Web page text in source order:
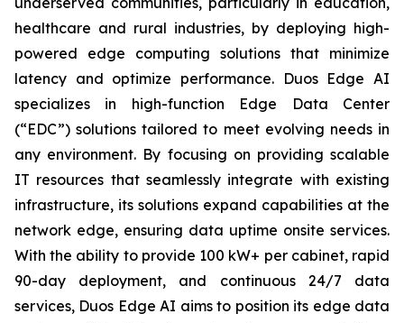
healthcare and rural industries, by deploying high-
powered edge computing solutions that minimize
latency and optimize performance. Duos Edge AI
specializes in high-function Edge Data Center
(“EDC”) solutions tailored to meet evolving needs in
any environment. By focusing on providing scalable
IT resources that seamlessly integrate with existing
infrastructure, its solutions expand capabilities at the
network edge, ensuring data uptime onsite services.
With the ability to provide 100 kW+ per cabinet, rapid
90-day deployment, and continuous 24/7 data
services, Duos Edge AI aims to position its edge data